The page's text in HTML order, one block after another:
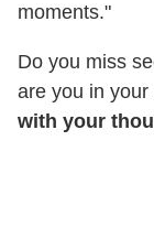
moments."
Do you miss
are you in
with your